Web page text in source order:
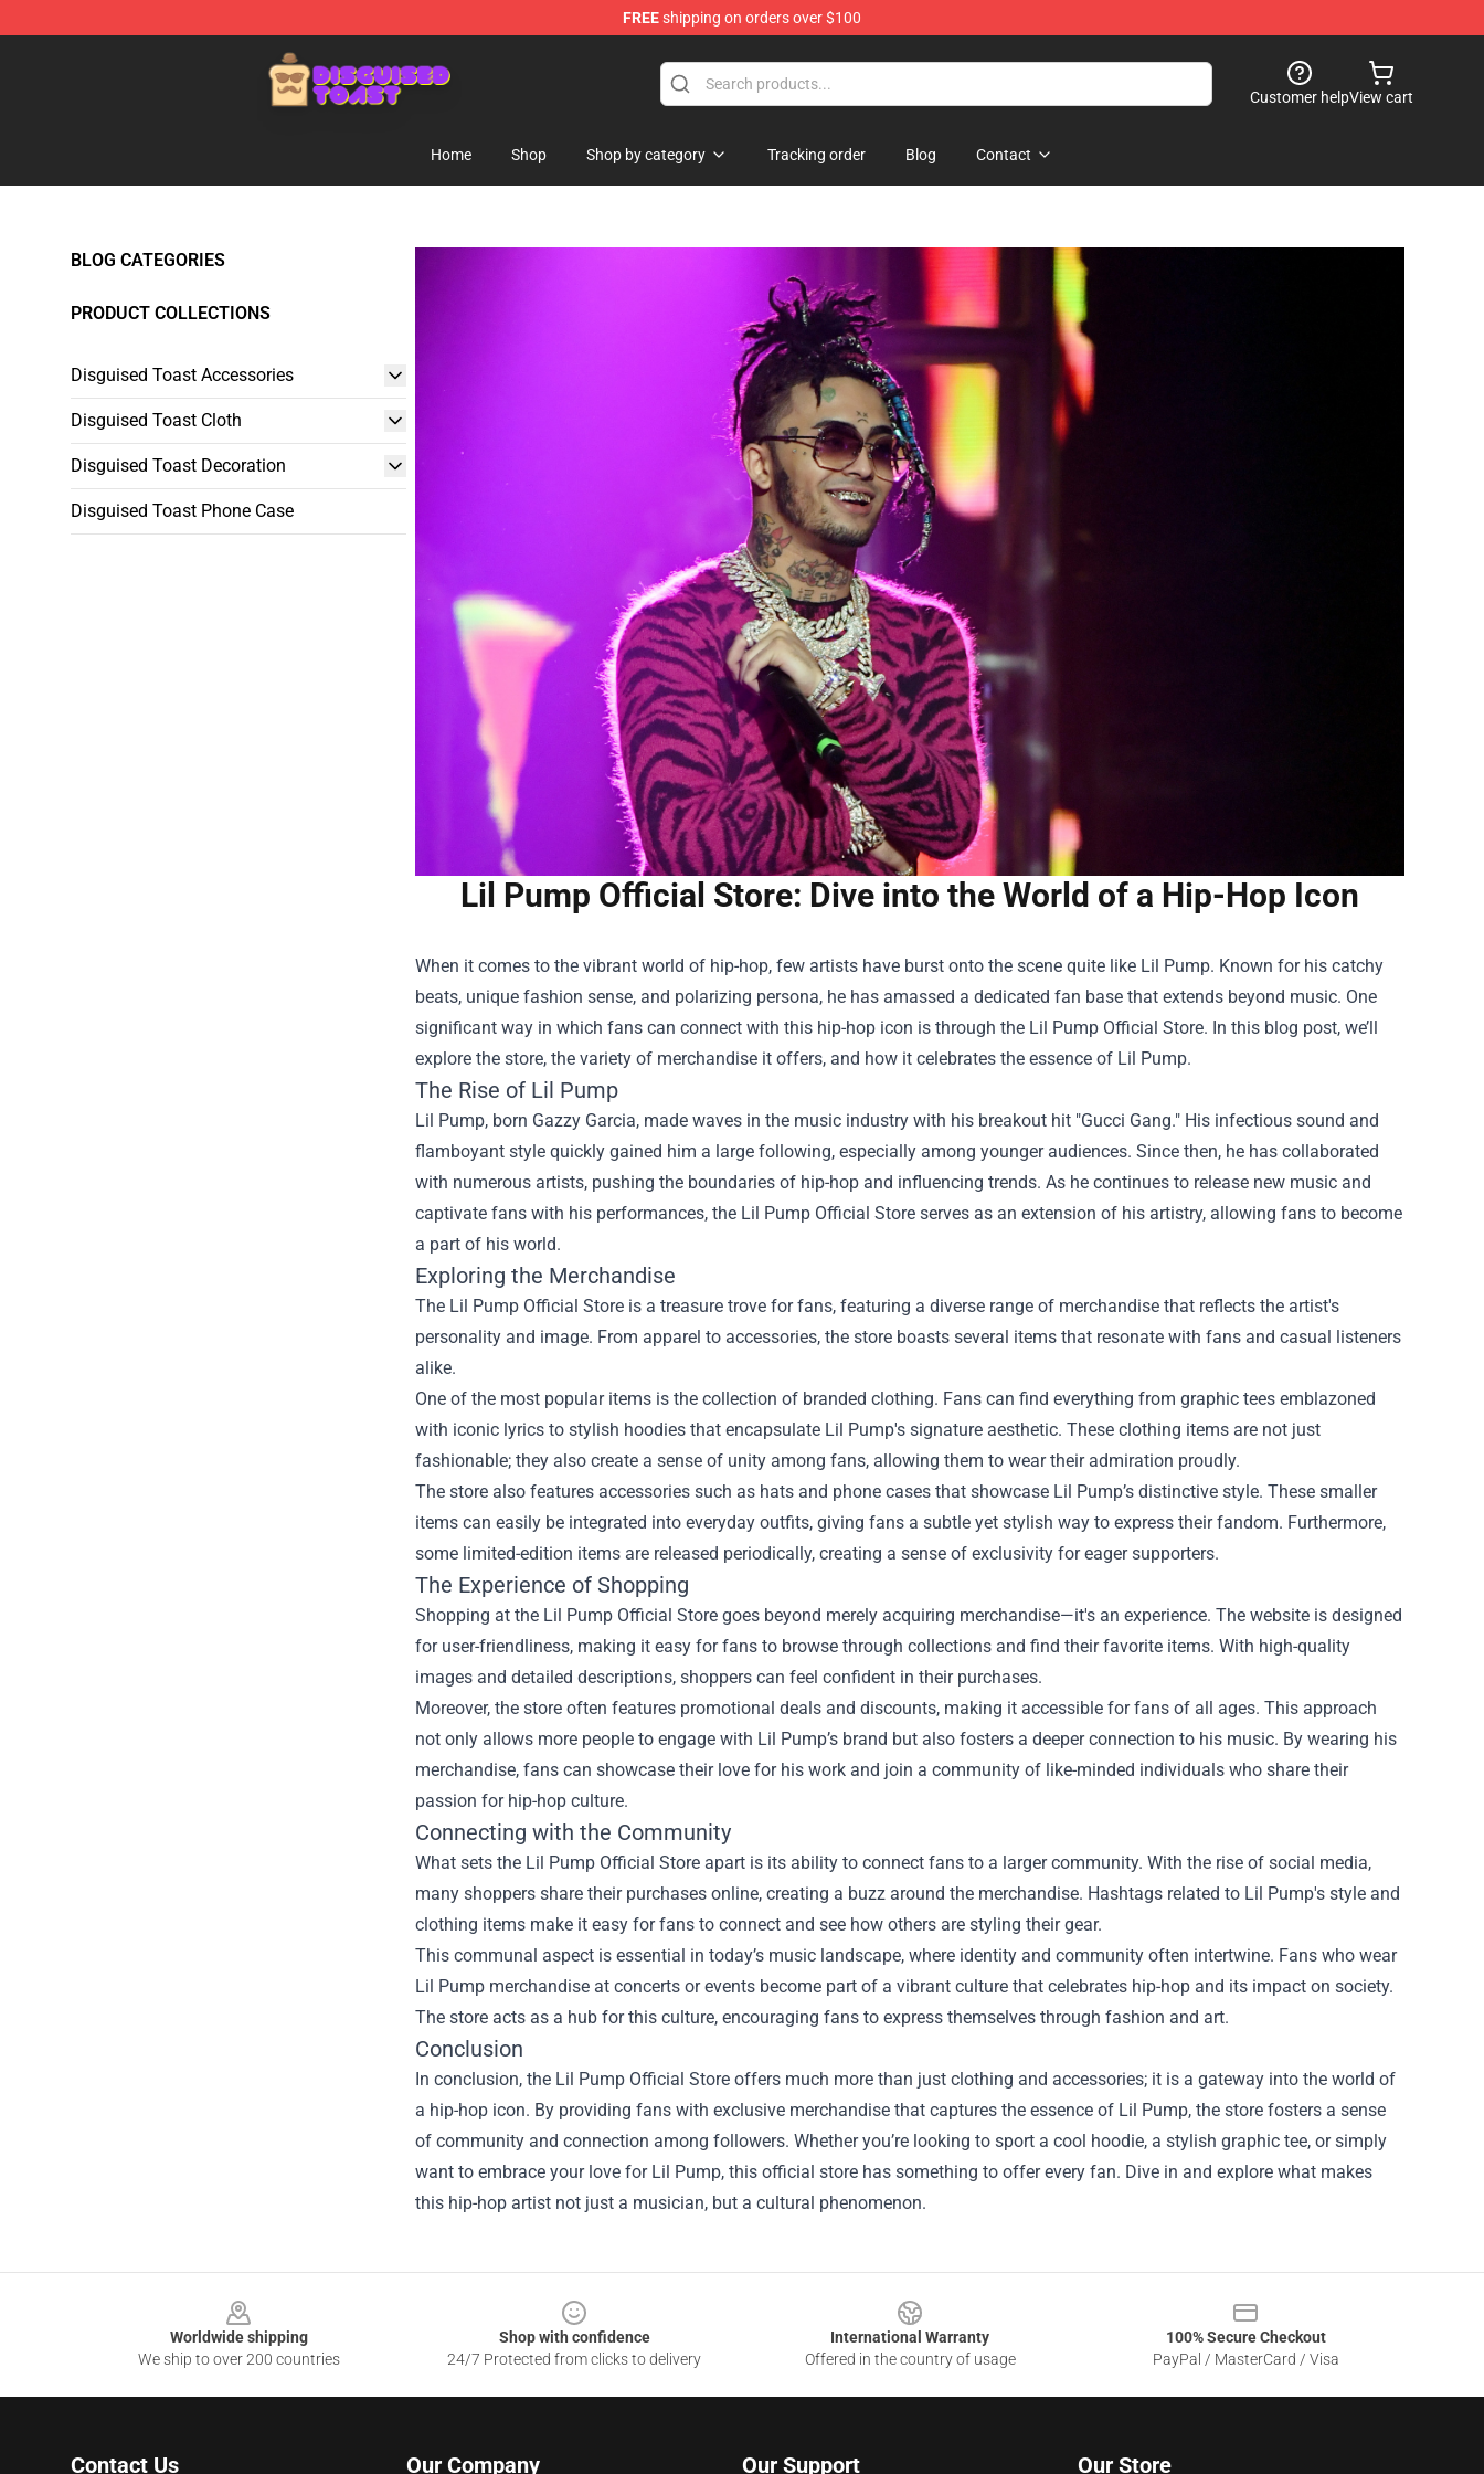
FREEshipping on orders over $100
Disguised Toast Shop - Official Disguised Toast Merchandise Store
Customer helpView cart
Home Shop Shop by category Tracking order Blog Contact
BLOG CATEGORIES
PRODUCT COLLECTIONS
Disguised Toast Accessories
Disguised Toast Cloth
Disguised Toast Decoration
Disguised Toast Phone Case
Lil Pump Official Store: Dive into the World of a Hip-Hop Icon
When it comes to the vibrant world of hip-hop, few artists have burst onto the scene quite like Lil Pump. Known for his catchy
beats, unique fashion sense, and polarizing persona, he has amassed a dedicated fan base that extends beyond music. One
significant way in which fans can connect with this hip-hop icon is through the Lil Pump Official Store. In this blog post, we’ll
explore the store, the variety of merchandise it offers, and how it celebrates the essence of Lil Pump.
The Rise of Lil Pump
Lil Pump, born Gazzy Garcia, made waves in the music industry with his breakout hit "Gucci Gang." His infectious sound and
flamboyant style quickly gained him a large following, especially among younger audiences. Since then, he has collaborated
with numerous artists, pushing the boundaries of hip-hop and influencing trends. As he continues to release new music and
captivate fans with his performances, the Lil Pump Official Store serves as an extension of his artistry, allowing fans to become
a part of his world.
Exploring the Merchandise
The Lil Pump Official Store is a treasure trove for fans, featuring a diverse range of merchandise that reflects the artist's
personality and image. From apparel to accessories, the store boasts several items that resonate with fans and casual listeners
alike.
One of the most popular items is the collection of branded clothing. Fans can find everything from graphic tees emblazoned
with iconic lyrics to stylish hoodies that encapsulate Lil Pump's signature aesthetic. These clothing items are not just
fashionable; they also create a sense of unity among fans, allowing them to wear their admiration proudly.
The store also features accessories such as hats and phone cases that showcase Lil Pump’s distinctive style. These smaller
items can easily be integrated into everyday outfits, giving fans a subtle yet stylish way to express their fandom. Furthermore,
some limited-edition items are released periodically, creating a sense of exclusivity for eager supporters.
The Experience of Shopping
Shopping at the Lil Pump Official Store goes beyond merely acquiring merchandise—it's an experience. The website is designed
for user-friendliness, making it easy for fans to browse through collections and find their favorite items. With high-quality
images and detailed descriptions, shoppers can feel confident in their purchases.
Moreover, the store often features promotional deals and discounts, making it accessible for fans of all ages. This approach
not only allows more people to engage with Lil Pump’s brand but also fosters a deeper connection to his music. By wearing his
merchandise, fans can showcase their love for his work and join a community of like-minded individuals who share their
passion for hip-hop culture.
Connecting with the Community
What sets the Lil Pump Official Store apart is its ability to connect fans to a larger community. With the rise of social media,
many shoppers share their purchases online, creating a buzz around the merchandise. Hashtags related to Lil Pump's style and
clothing items make it easy for fans to connect and see how others are styling their gear.
This communal aspect is essential in today’s music landscape, where identity and community often intertwine. Fans who wear
Lil Pump merchandise at concerts or events become part of a vibrant culture that celebrates hip-hop and its impact on society.
The store acts as a hub for this culture, encouraging fans to express themselves through fashion and art.
Conclusion
In conclusion, the Lil Pump Official Store offers much more than just clothing and accessories; it is a gateway into the world of
a hip-hop icon. By providing fans with exclusive merchandise that captures the essence of Lil Pump, the store fosters a sense
of community and connection among followers. Whether you’re looking to sport a cool hoodie, a stylish graphic tee, or simply
want to embrace your love for Lil Pump, this official store has something to offer every fan. Dive in and explore what makes
this hip-hop artist not just a musician, but a cultural phenomenon.
Worldwide shipping
We ship to over 200 countries
Shop with confidence
24/7 Protected from clicks to delivery
International Warranty
Offered in the country of usage
100% Secure Checkout
PayPal / MasterCard / Visa
Contact Us Our Company Our Support Our Store